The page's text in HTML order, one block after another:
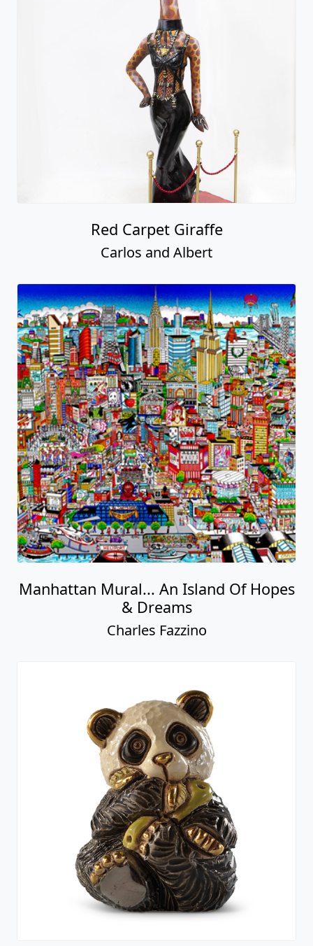
Red Carpet Giraffe
Carlos and Albert
Manhattan Mural... An Island Of Hopes
& Dreams
Charles Fazzino